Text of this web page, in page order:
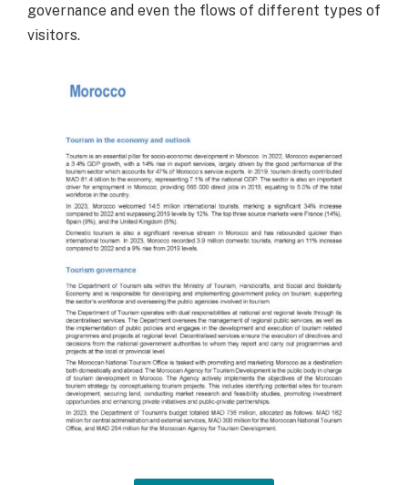
governance and even the flows of different types of
visitors.